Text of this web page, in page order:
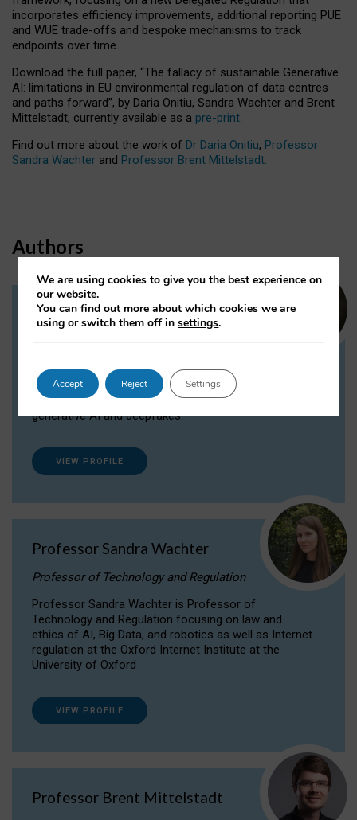
incorporates efficiency improvements, additional reporting PUE
and WUE trade-offs and bespoke mechanisms to track
endpoints over time.
Download the full paper, “The fallacy of sustainable Generative
AI: limitations in EU environmental regulation of data centres
and paths forward”, by Daria Onitiu, Sandra Wachter and Brent
Mittelstadt, currently available as a pre-print.
Find out more about the work of Dr Daria Onitiu, Professor
Sandra Wachter and Professor Brent Mittelstadt.
Authors
Dr Daria Onitiu
Dr Daria Onitiu researches and publishes on
the legal, ethical and governance aspects
surrounding Artificial Intelligence (AI) technologies,
generative AI and deepfakes.
VIEW PROFILE
Professor Sandra Wachter
Professor of Technology and Regulation
Professor Sandra Wachter is Professor of
Technology and Regulation focusing on law and
ethics of AI, Big Data, and robotics as well as Internet
regulation at the Oxford Internet Institute at the
University of Oxford
VIEW PROFILE
Professor Brent Mittelstadt
We are using cookies to give you the best experience on
our website.
You can find out more about which cookies we are
using or switch them off insettings.
Accept Reject Settings